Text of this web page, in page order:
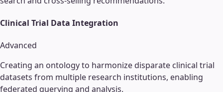
Clinical Trial Data Integration
Advanced
Creating an ontology to harmonize disparate clinical trial
datasets from multiple research institutions, enabling
federated querying and analysis.